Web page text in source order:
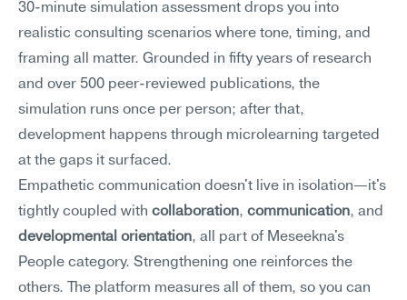
30-minute simulation assessment drops you into
realistic consulting scenarios where tone, timing, and
framing all matter. Grounded in fifty years of research
and over 500 peer-reviewed publications, the
simulation runs once per person; after that,
development happens through microlearning targeted
at the gaps it surfaced.
Empathetic communication doesn't live in isolation—it's
tightly coupled with collaboration, communication
developmental orientation, all part of Meseekna's
People category. Strengthening one reinforces the
others. The platform measures all of them, so you can